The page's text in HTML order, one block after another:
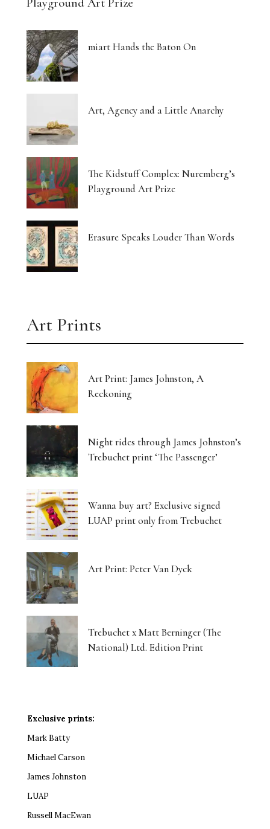
miart Hands the Baton On
Art, Agency and a Little Anarchy
The Kidstuff Complex: Nuremberg’s
Playground Art Prize
Erasure Speaks Louder Than Words
Art Prints
Art Print: James Johnston, A
Reckoning
Night rides through James Johnston’s
Trebuchet print ‘The Passenger’
Wanna buy art? Exclusive signed
LUAP print only from Trebuchet
Art Print: Peter Van Dyck
Trebuchet x Matt Berninger (The
National) Ltd. Edition Print
Exclusive prints:
Mark Batty
Michael Carson
James Johnston
LUAP
Russell MacEwan